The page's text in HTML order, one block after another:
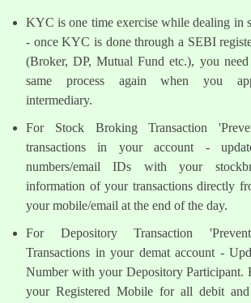
KYC is one time exercise while dealing in
- once KYC is done through a SEBI
(Broker, DP, Mutual Fund etc.), you
same process again when you
intermediary.
For Stock Broking Transaction
transactions in your account -
numbers/email IDs with your
information of your transactions directly
your mobile/email at the end of the day.
For Depository Transaction
Transactions in your demat account -
Number with your Depository Participant.
your Registered Mobile for all debit